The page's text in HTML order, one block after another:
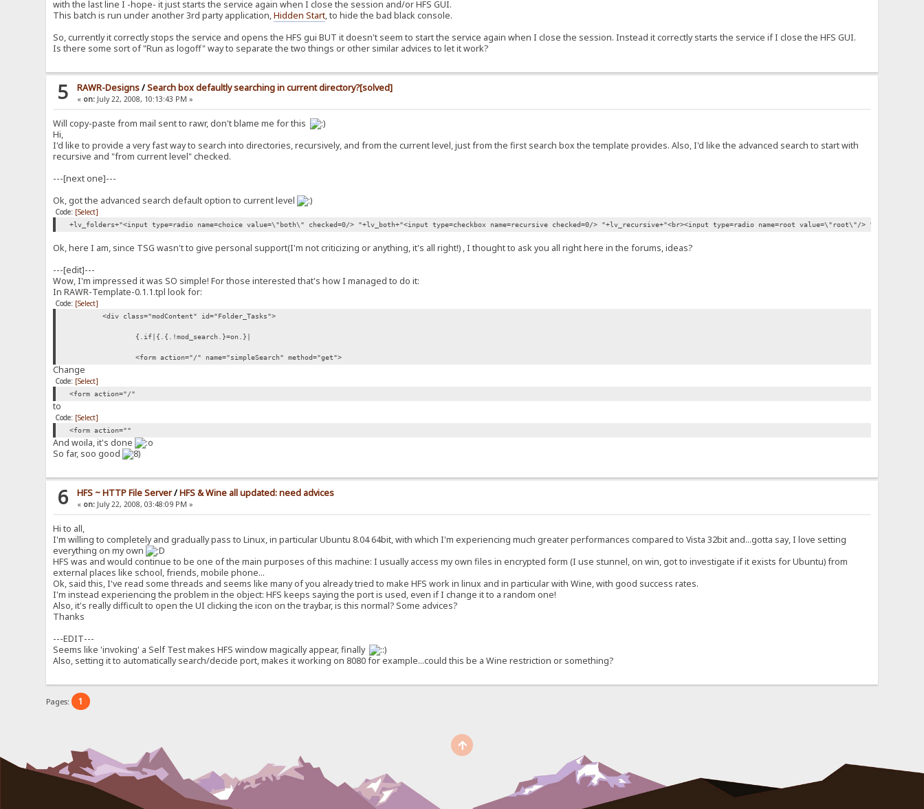
with the last line I -hope- it just starts the service again when I close the session and/or HFS GUI.
This batch is run under another 3rd party application,Hidden Start, to hide the bad black console.
So, currently it correctly stops the service and opens the HFS gui BUT it doesn't seem to start the service again when I close the session. Instead it correctly starts the service if I close the HFS GUI.
Is there some sort of "Run as logoff" way to separate the two things or other similar advices to let it work?
5 RAWR-Designs/Search box defaultly searching in current directory?[solved]
« on: July 22, 2008, 10:13:43 PM »
Will copy-paste from mail sent to rawr, don't blame me for this
Hi,
I'd like to provide a very fast way to search into directories, recursively, and from the current level, just from the first search box the template provides. Also, I'd like the advanced search to start with
recursive and "from current level" checked.
---[next one]---
Ok, got the advanced search default option to current level
Code: [Select]
+lv_folders+"<input type=radio name=choice value=\"both\" checked=0/> "+lv_both+"<input type=checkbox name=recursive checked=0/> "+lv_recursive+"<br><input type=radio name=root value=\"root\"/>
Ok, here I am, since TSG wasn't to give personal support(I'm not criticizing or anything, it's all right!) , I thought to ask you all right here in the forums, ideas?
---[edit]---
Wow, I'm impressed it was SO simple! For those interested that's how I managed to do it:
In RAWR-Template-0.1.1.tpl look for:
Code: [Select]
<div class="modContent" id="Folder_Tasks">
{.if|{.{.!mod_search.}=on.}|
<form action="/" name="simpleSearch" method="get">
Change
Code: [Select]
<form action="/"
to
Code: [Select]
<form action=""
And woila, it's done
So far, soo good
6 HFS ~ HTTP File Server/HFS & Wine all updated: need advices
« on: July 22, 2008, 03:48:09 PM »
Hi to all,
I'm willing to completely and gradually pass to Linux, in particular Ubuntu 8.04 64bit, with which I'm experiencing much greater performances compared to Vista 32bit and...gotta say, I love setting
everything on my own
HFS was and would continue to be one of the main purposes of this machine: I usually access my own files in encrypted form (I use stunnel, on win, got to investigate if it exists for Ubuntu) from
external places like school, friends, mobile phone...
Ok, said this, I've read some threads and seems like many of you already tried to make HFS work in linux and in particular with Wine, with good success rates.
I'm instead experiencing the problem in the object: HFS keeps saying the port is used, even if I change it to a random one!
Also, it's really difficult to open the UI clicking the icon on the traybar, is this normal? Some advices?
Thanks
---EDIT---
Seems like 'invoking' a Self Test makes HFS window magically appear, finally
Also, setting it to automatically search/decide port, makes it working on 8080 for example...could this be a Wine restriction or something?
Pages: 1